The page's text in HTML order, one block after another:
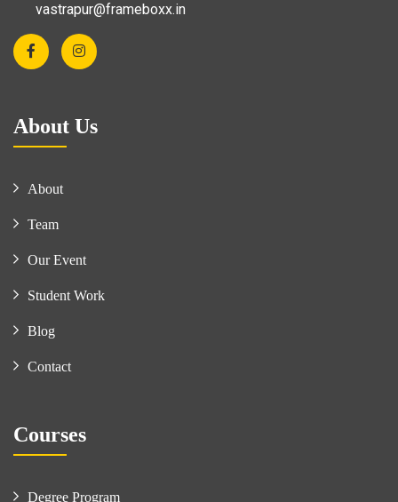
vastrapur@frameboxx.in
About Us
About
Team
Our Event
Student Work
Blog
Contact
Courses
Degree Program